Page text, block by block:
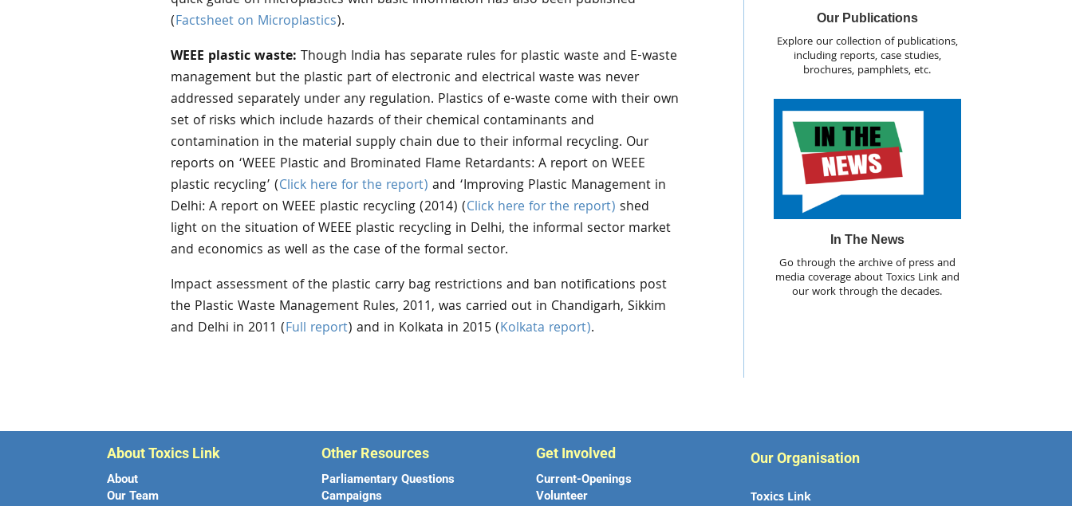
(Factsheet on Microplastics).
WEEE plastic waste:Though India has separate rules for plastic waste and E-waste
management but the plastic part of electronic and electrical waste was never
addressed separately under any regulation. Plastics of e-waste come with their own
set of risks which include hazards of their chemical contaminants and
contamination in the material supply chain due to their informal recycling. Our
reports on ‘WEEE Plastic and Brominated Flame Retardants: A report on WEEE
plastic recycling’ (Click here for the report) and ‘Improving Plastic Management in
Delhi: A report on WEEE plastic recycling (2014) (Click here for the report) shed
light on the situation of WEEE plastic recycling in Delhi, the informal sector market
and economics as well as the case of the formal sector.
Impact assessment of the plastic carry bag restrictions and ban notifications post
the Plastic Waste Management Rules, 2011, was carried out in Chandigarh, Sikkim
and Delhi in 2011 (Full report) and in Kolkata in 2015 (Kolkata report).
Our Publications
Explore our collection of publications,
including reports, case studies,
brochures, pamphlets, etc.
In The News
Go through the archive of press and
media coverage about Toxics Link and
our work through the decades.
About Toxics Link
About
Our Team
Other Resources
Parliamentary Questions
Campaigns
Get Involved
Current-Openings
Volunteer
Our Organisation
Toxics Link